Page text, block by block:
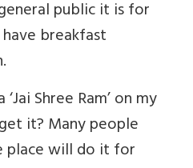
public it is for
breakfast
Shree Ram’ on my
it? Many people
place will do it for